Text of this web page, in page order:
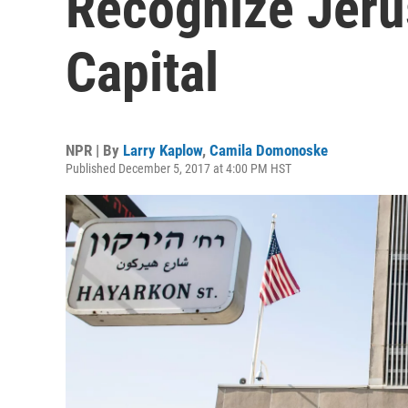
Capital
NPR | By Larry Kaplow, Camila Domonoske
Published December 5, 2017 at 4:00 PM HST